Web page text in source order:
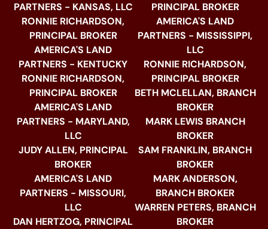
PARTNERS - KANSAS, LLC
RONNIE RICHARDSON,
PRINCIPAL BROKER
AMERICA'S LAND
PARTNERS - KENTUCKY
RONNIE RICHARDSON,
PRINCIPAL BROKER
AMERICA'S LAND
PARTNERS - MARYLAND,
LLC
JUDY ALLEN, PRINCIPAL
BROKER
AMERICA'S LAND
PARTNERS - MISSOURI,
LLC
DAN HERTZOG, PRINCIPAL
PRINCIPAL BROKER
AMERICA'S LAND
PARTNERS - MISSISSIPPI,
LLC
RONNIE RICHARDSON,
PRINCIPAL BROKER
BETH MCLELLAN, BRANCH
BROKER
MARK LEWIS BRANCH
BROKER
SAM FRANKLIN, BRANCH
BROKER
MARK ANDERSON,
BRANCH BROKER
WARREN PETERS, BRANCH
BROKER